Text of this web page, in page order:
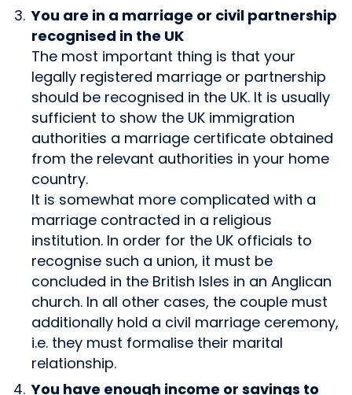
You are in a marriage or civil partnership
recognised in the UK
The most important thing is that your
legally registered marriage or partnership
should be recognised in the UK. It is usually
sufficient to show the UK immigration
authorities a marriage certificate obtained
from the relevant authorities in your home
country.
It is somewhat more complicated with a
marriage contracted in a religious
institution. In order for the UK officials to
recognise such a union, it must be
concluded in the British Isles in an Anglican
church. In all other cases, the couple must
additionally hold a civil marriage ceremony,
i.e. they must formalise their marital
relationship.
You have enough income or savings to